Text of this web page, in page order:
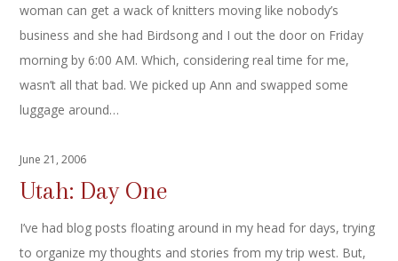
woman can get a wack of knitters moving like nobody’s
business and she had Birdsong and I out the door on Friday
morning by 6:00 AM. Which, considering real time for me,
wasn’t all that bad. We picked up Ann and swapped some
luggage around…
June 21, 2006
Utah: Day One
I’ve had blog posts floating around in my head for days, trying
to organize my thoughts and stories from my trip west. But,